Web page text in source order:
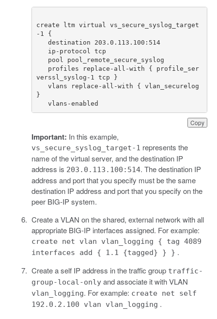
Copy
create ltm virtual vs_secure_syslog_target
   vlans-enabled
Important: In this example,
vs_secure_syslog_target-1 represents the
name of the virtual server, and the destination IP
address is 203.0.113.100:514. The destination IP
address and port that you specify must be the same
destination IP address and port that you specify on the
peer BIG-IP system.
Create a VLAN on the shared, external network with all
appropriate BIG-IP interfaces assigned. For example:
create net vlan vlan_logging { tag 4089
interfaces add { 1.1 {tagged} } } .
Create a self IP address in the traffic group traffic-
group-local-onlyand associate it with VLAN
vlan_logging. For example: create net self
192.0.2.100 vlan vlan_logging .